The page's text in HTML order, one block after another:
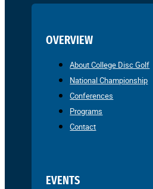
OVERVIEW
About College Disc Golf
National Championship
Conferences
Programs
Contact
EVENTS